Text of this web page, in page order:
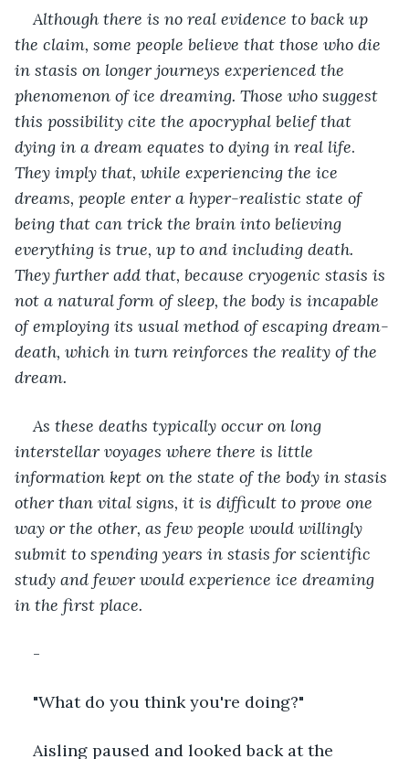
Although there is no real evidence to back up
the claim, some people believe that those who die
in stasis on longer journeys experienced the
phenomenon of ice dreaming. Those who suggest
this possibility cite the apocryphal belief that
dying in a dream equates to dying in real life.
They imply that, while experiencing the ice
dreams, people enter a hyper-realistic state of
being that can trick the brain into believing
everything is true, up to and including death.
They further add that, because cryogenic stasis is
not a natural form of sleep, the body is incapable
of employing its usual method of escaping dream-
death, which in turn reinforces the reality of the
dream.
As these deaths typically occur on long
interstellar voyages where there is little
information kept on the state of the body in stasis
other than vital signs, it is difficult to prove one
way or the other, as few people would willingly
submit to spending years in stasis for scientific
study and fewer would experience ice dreaming
in the first place.
-
"What do you think you're doing?"
Aisling paused and looked back at the